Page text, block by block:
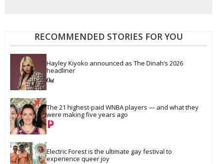
RECOMMENDED STORIES FOR YOU
Hayley Kiyoko announced as The Dinah’s 2026
headliner
The 21 highest-paid WNBA players — and what they
were making five years ago
Electric Forest is the ultimate gay festival to
experience queer joy